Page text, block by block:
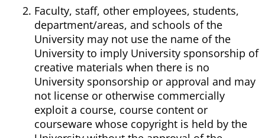
Faculty, staff, other employees, students,
department/areas, and schools of the
University may not use the name of the
University to imply University sponsorship of
creative materials when there is no
University sponsorship or approval and may
not license or otherwise commercially
exploit a course, course content or
courseware whose copyright is held by the